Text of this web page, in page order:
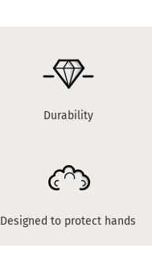
Durability
Designed to protect hands